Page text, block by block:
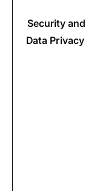
Security and
Data Privacy